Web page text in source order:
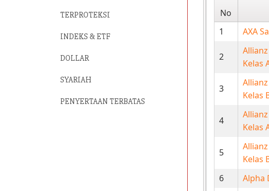
TERPROTEKSI
INDEKS & ETF
DOLLAR
SYARIAH
PENYERTAAN TERBATAS
No
1
AXA
2
Kelas
3
Kelas
4
Kelas
5
Kelas
6 Alpha